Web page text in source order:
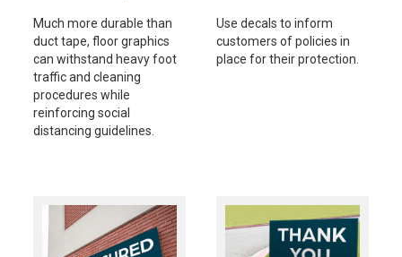
Much more durable than
duct tape, floor graphics
can withstand heavy foot
traffic and cleaning
procedures while
reinforcing social
distancing guidelines.
Use decals to inform
customers of policies in
place for their protection.